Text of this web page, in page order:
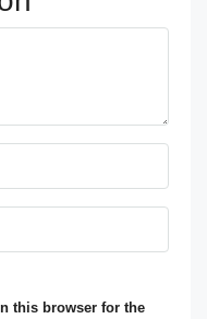
this browser for the